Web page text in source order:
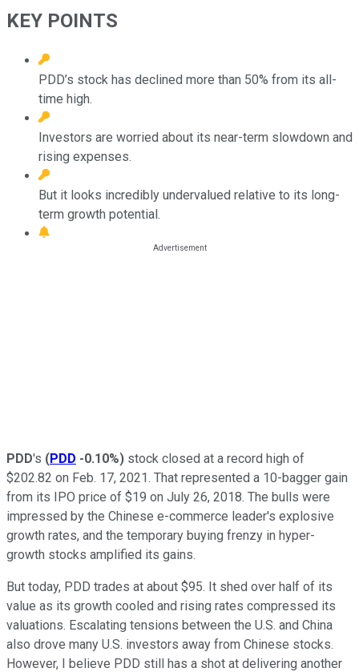
KEY POINTS
PDD’s stock has declined more than 50% from its all-
time high.
Investors are worried about its near-term slowdown and
rising expenses.
But it looks incredibly undervalued relative to its long-
term growth potential.
PDD's (PDD -0.10%) stock closed at a record high of
$202.82 on Feb. 17, 2021. That represented a 10-bagger gain
from its IPO price of $19 on July 26, 2018. The bulls were
impressed by the Chinese e-commerce leader's explosive
growth rates, and the temporary buying frenzy in hyper-
growth stocks amplified its gains.
But today, PDD trades at about $95. It shed over half of its
value as its growth cooled and rising rates compressed its
valuations. Escalating tensions between the U.S. and China
also drove many U.S. investors away from Chinese stocks.
However, I believe PDD still has a shot at delivering another